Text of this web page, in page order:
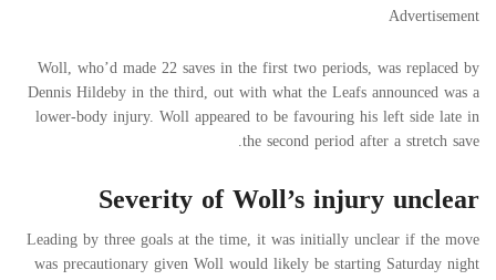
Advertisement
Woll, who’d made 22 saves in the first two periods, was replaced by
Dennis Hildeby in the third, out with what the Leafs announced was a
lower-body injury. Woll appeared to be favouring his left side late in
the second period after a stretch save.
Severity of Woll’s injury unclear
Leading by three goals at the time, it was initially unclear if the move
was precautionary given Woll would likely be starting Saturday night